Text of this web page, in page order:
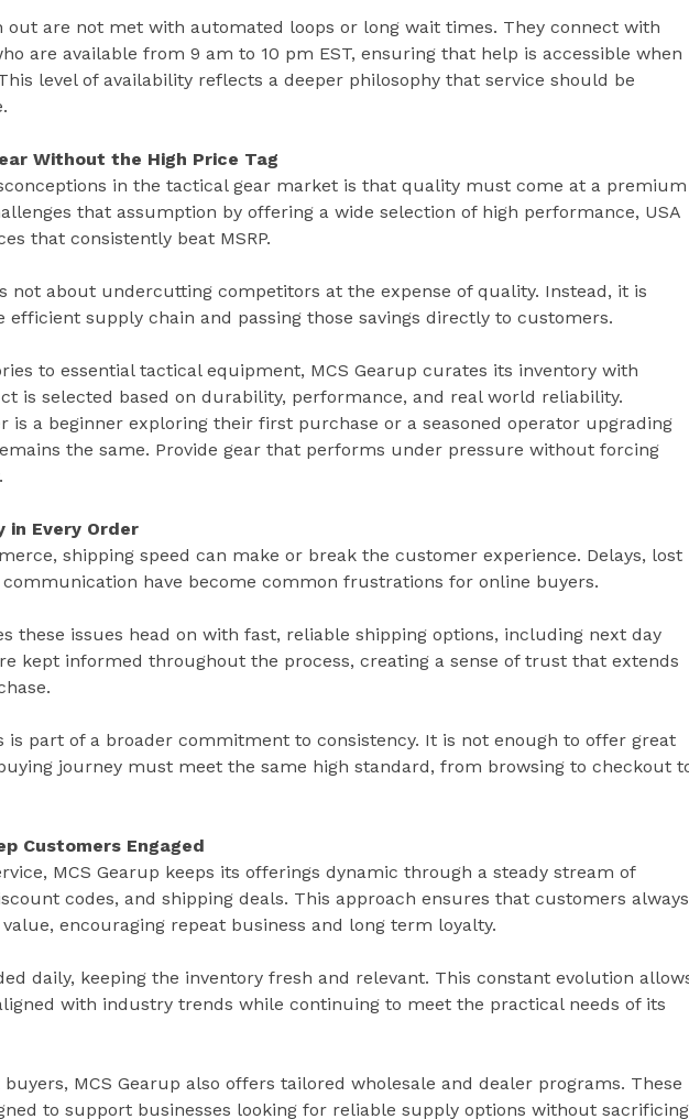
out are not met with automated loops or long wait times. They connect with
are available from 9 am to 10 pm EST, ensuring that help is accessible when
level of availability reflects a deeper philosophy that service should be
Without the High Price Tag
in the tactical gear market is that quality must come at a premium
that assumption by offering a wide selection of high performance, USA
that consistently beat MSRP.
not about undercutting competitors at the expense of quality. Instead, it is
efficient supply chain and passing those savings directly to customers.
to essential tactical equipment, MCS Gearup curates its inventory with
is selected based on durability, performance, and real world reliability.
is a beginner exploring their first purchase or a seasoned operator upgrading
the same. Provide gear that performs under pressure without forcing
in Every Order
shipping speed can make or break the customer experience. Delays, lost
communication have become common frustrations for online buyers.
these issues head on with fast, reliable shipping options, including next day
kept informed throughout the process, creating a sense of trust that extends
is part of a broader commitment to consistency. It is not enough to offer great
journey must meet the same high standard, from browsing to checkout
Customers Engaged
MCS Gearup keeps its offerings dynamic through a steady stream of
codes, and shipping deals. This approach ensures that customers always
encouraging repeat business and long term loyalty.
daily, keeping the inventory fresh and relevant. This constant evolution
with industry trends while continuing to meet the practical needs of its
MCS Gearup also offers tailored wholesale and dealer programs. These
to support businesses looking for reliable supply options without sacrificing